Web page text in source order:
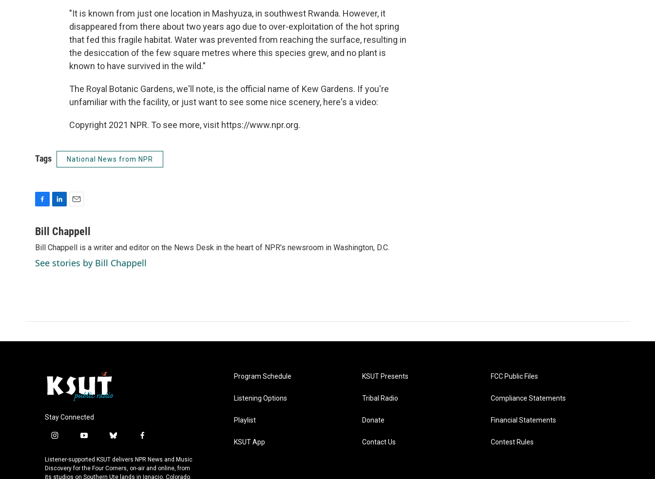
"It is known from just one location in Mashyuza, in southwest Rwanda. However, it
disappeared from there about two years ago due to over-exploitation of the hot spring
that fed this fragile habitat. Water was prevented from reaching the surface, resulting in
the desiccation of the few square metres where this species grew, and no plant is
known to have survived in the wild."
The Royal Botanic Gardens, we'll note, is the official name of Kew Gardens. If you're
unfamiliar with the facility, or just want to see some nice scenery, here's a video:
Copyright 2021 NPR. To see more, visit https://www.npr.org.
Tags National News from NPR
c
b
o
o
n
e
d
I
a
i
l
Bill Chappell
Bill Chappell is a writer and editor on the News Desk in the heart of NPR's newsroom in Washington, D.C.
See stories by Bill Chappell
Stay Connected
i
s
t
y
u
t
b
u
e
f
c
e
Listener-supported KSUT delivers NPR News and Music
Discovery for the Four Corners, on-air and online, from
its studios on Southern Ute lands in Ignacio, Colorado.
Program Schedule
Listening Options
Playlist
KSUT App
KSUT Presents
Tribal Radio
Donate
Contact Us
FCC Public Files
Compliance Statements
Financial Statements
Contest Rules